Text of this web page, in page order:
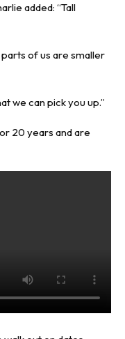
added: “Tall
of us are smaller
we can pick you up.”
20 years and are